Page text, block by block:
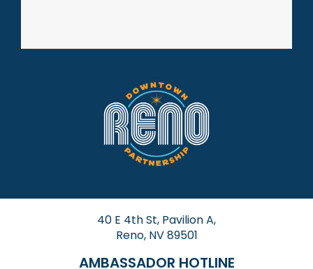
40 E 4th St, Pavilion A,
Reno, NV 89501
AMBASSADOR HOTLINE